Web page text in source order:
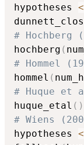
hypotheses
# Hochberg
hochberg (
# Hommel
hommel (
# Huque et
huque_etal ( )
# Wiens
hypotheses